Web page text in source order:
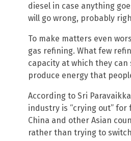
diesel in case anything
will go wrong, probably
To make matters even
gas refining. What few
capacity at which they
produce energy that
According to Sri
industry is “crying out”
China and other Asian
rather than trying to